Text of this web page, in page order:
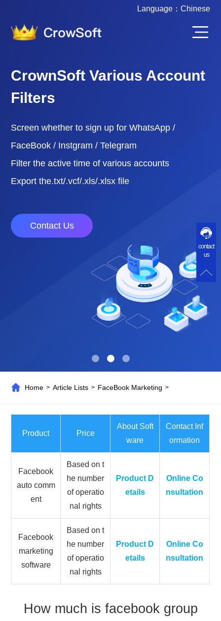
Language： Chinese
CrownSoft Various Account
Filters
Screen whether to sign up for WhatsApp /
FaceBook / Instgram / Telegram
Filter the active time of various accounts
Export the.txt/.vcf/.xls/.xlsx file
Contact Us
Home >Article Lists > FaceBook Marketing >
Product Price
About Soft
ware
Contact Inf
ormation
Facebook
auto comm
ent
Based on t
he number
of operatio
nal rights
Product D
etails
Online Co
nsultation
Facebook
marketing
software
Based on t
he number
of operatio
nal rights
Product D
etails
Online Co
nsultation
How much is facebook group
contact
us